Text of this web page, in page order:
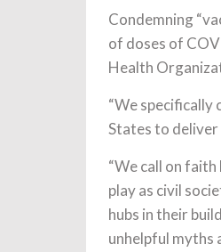
Condemning
of doses of
Health
“We specifically
States to deliver
“We call on
play as civil
hubs in their
unhelpful myths